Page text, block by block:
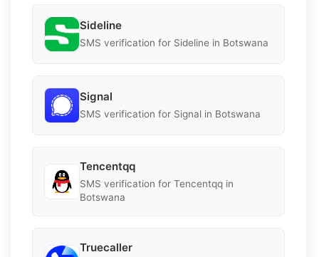
Sideline
SMS verification for Sideline in Botswana
Signal
SMS verification for Signal in Botswana
Tencentqq
SMS verification for Tencentqq in
Botswana
Truecaller